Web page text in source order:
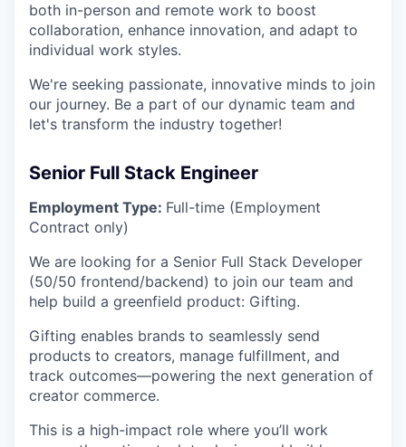
both in-person and remote work to boost
collaboration, enhance innovation, and adapt to
individual work styles.
We're seeking passionate, innovative minds to join
our journey. Be a part of our dynamic team and
let's transform the industry together!
Senior Full Stack Engineer
Employment Type: Full-time (Employment
Contract only)
We are looking for a Senior Full Stack Developer
(50/50 frontend/backend) to join our team and
help build a greenfield product: Gifting.
Gifting enables brands to seamlessly send
products to creators, manage fulfillment, and
track outcomes—powering the next generation of
creator commerce.
This is a high-impact role where you’ll work